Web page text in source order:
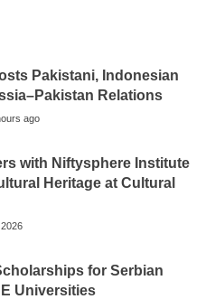
Pakistani, Indonesian
Relations
ago
with Niftysphere Institute
Heritage at Cultural
for Serbian
Universities